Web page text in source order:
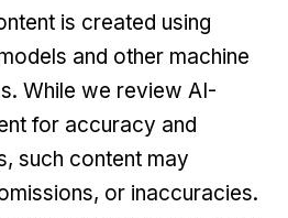
is created using
and other machine
While we review AI-
for accuracy and
such content may
or inaccuracies.